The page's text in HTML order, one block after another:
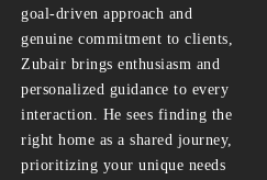
goal-driven approach and
genuine commitment to clients,
Zubair brings enthusiasm and
personalized guidance to every
interaction. He sees finding the
right home as a shared journey,
prioritizing your unique needs